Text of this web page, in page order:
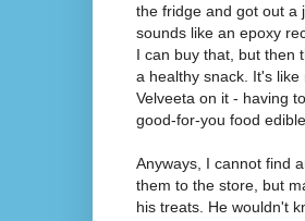
the fridge and got out a
sounds like an epoxy
I can buy that, but then
a healthy snack. It's
Velveeta on it - having
good-for-you food
Anyways, I cannot find
them to the store, but
his treats. He wouldn't